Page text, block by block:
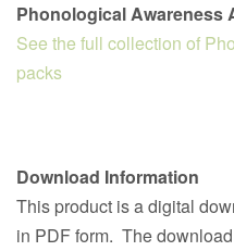
Phonological Awareness
See the full collection of
packs
Download Information
This product is a digital
in PDF form. The